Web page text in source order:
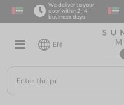
We deliver to your
door within 2–4
business days
EN